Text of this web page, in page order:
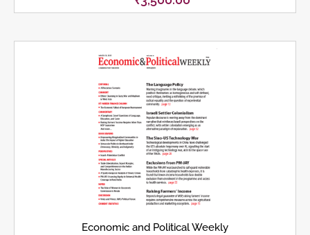
Economic and Political Weekly